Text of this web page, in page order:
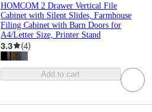
HOMCOM 2 Drawer Vertical File
Cabinet with Silent Slides, Farmhouse
Filing Cabinet with Barn Doors for
A4/Letter Size, Printer Stand
3.3 (4)
Add to cart